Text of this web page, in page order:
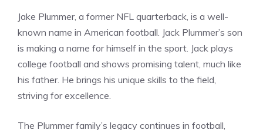
Jake Plummer, a former NFL quarterback, is a well-
known name in American football. Jack Plummer’s son
is making a name for himself in the sport. Jack plays
college football and shows promising talent, much like
his father. He brings his unique skills to the field,
striving for excellence.
The Plummer family’s legacy continues in football,